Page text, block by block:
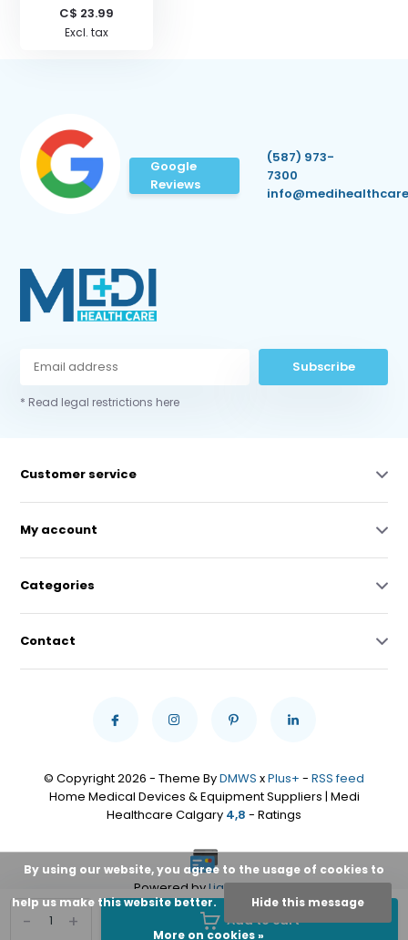
+
- Add to cart
C$ 23.99
Excl. tax
Google
Reviews
(587) 973-
7300
Subscribe
* Read legal restrictions here
Customer service
My account
Categories
Contact
© Copyright 2026 - Theme ByDMWS xPlus+ - RSS feed
Home Medical Devices & Equipment Suppliers | Medi
Healthcare Calgary 4,8 - Ratings
Powered byLightspeed
By using our website, you agree to the usage of cookies to
help us make this website better. Hide this message
More on cookies »